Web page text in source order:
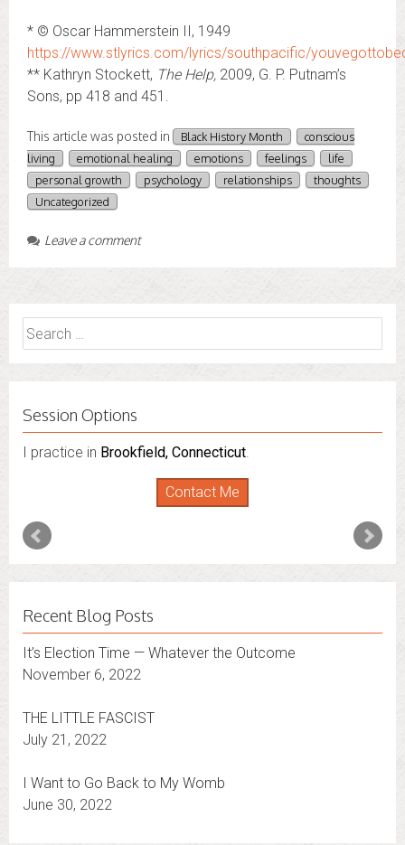
* © Oscar Hammerstein II, 1949
https://www.stlyrics.com/lyrics/southpacific/
** Kathryn Stockett, The Help, 2009, G. P. Putnam’s
Sons, pp 418 and 451.
This article was posted in Black History Month
conscious
living
emotional healing emotions feelings
life
personal growth
psychology relationships
thoughts
Uncategorized
Leave a comment
Search
for:
Session Options
I practice in Brookfield, Connecticut.
Contact Me
I also do consultations via phone sessions with people in
andConnecticut. I’m working to
expand that to other states.
Recent Blog Posts
It’s Election Time — Whatever the Outcome
November 6, 2022
THE LITTLE FASCIST
July 21, 2022
I Want to Go Back to My Womb
June 30, 2022